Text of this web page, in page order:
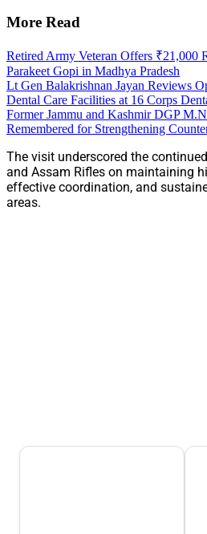
More Read
Retired Army Veteran Offers ₹21,000
Parakeet Gopi in Madhya Pradesh
Lt Gen Balakrishnan Jayan Reviews
Dental Care Facilities at 16 Corps
Former Jammu and Kashmir DGP
Remembered for Strengthening
The visit underscored the
and Assam Rifles on maintaining
effective coordination, and
areas.